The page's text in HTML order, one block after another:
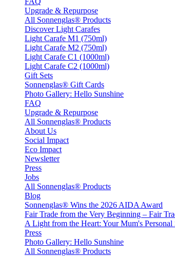
Upgrade & Repurpose
All Sonnenglas® Products
Discover Light Carafes
Light Carafe M1 (750ml)
Light Carafe M2 (750ml)
Light Carafe C1 (1000ml)
Light Carafe C2 (1000ml)
Gift Sets
Sonnenglas® Gift Cards
Photo Gallery: Hello Sunshine
FAQ
Upgrade & Repurpose
All Sonnenglas® Products
About Us
Social Impact
Eco Impact
Newsletter
Press
Jobs
All Sonnenglas® Products
Blog
Sonnenglas® Wins the 2026 AIDA Award
Fair Trade from the Very Beginning – Fair
A Light from the Heart: Your Mum's
Press
Photo Gallery: Hello Sunshine
All Sonnenglas® Products